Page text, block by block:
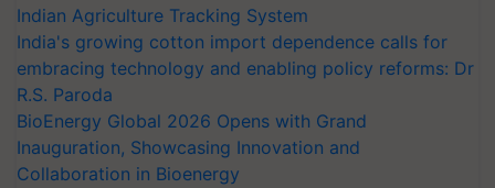
Indian Agriculture Tracking System
India's growing cotton import dependence calls for
embracing technology and enabling policy reforms: Dr
R.S. Paroda
BioEnergy Global 2026 Opens with Grand
Inauguration, Showcasing Innovation and
Collaboration in Bioenergy